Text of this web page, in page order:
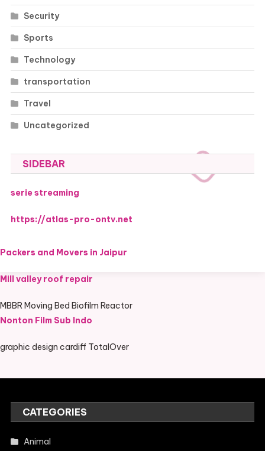
Security
Sports
Technology
transportation
Travel
Uncategorized
SIDEBAR
serie streaming
https://atlas-pro-ontv.net
Packers and Movers in Jaipur
Mill valley roof repair
MBBR Moving Bed Biofilm Reactor
Nonton Film Sub Indo
graphic design cardiff TotalOver
CATEGORIES
Animal